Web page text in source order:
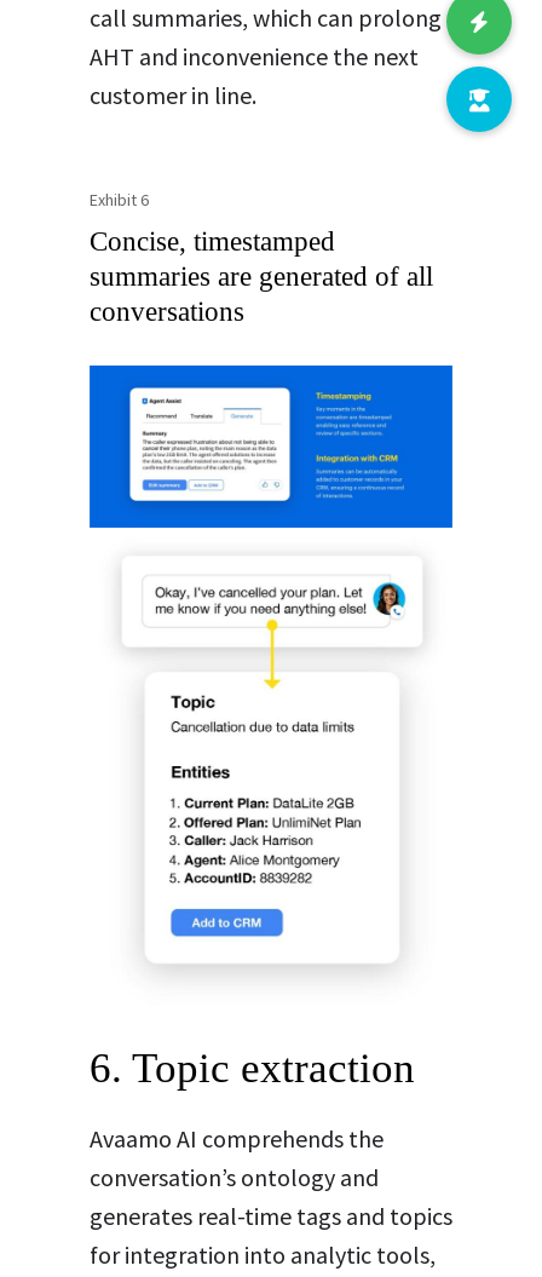
call summaries, which can prolong
AHT and inconvenience the next
customer in line.
Exhibit 6
Concise, timestamped
summaries are generated of all
conversations
6. Topic extraction
Avaamo AI comprehends the
conversation’s ontology and
generates real-time tags and topics
for integration into analytic tools,